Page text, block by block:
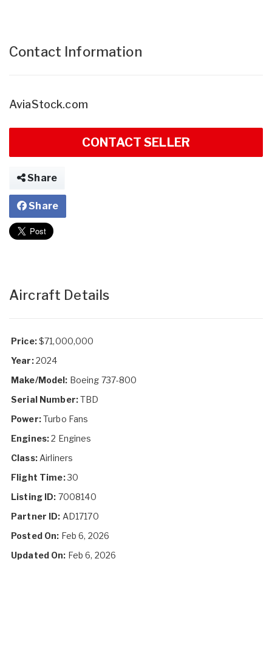
Contact Information
AviaStock.com
CONTACT SELLER
Share
Share
Aircraft Details
Price:$71,000,000
Year:2024
Make/Model: Boeing 737-800
Serial Number:TBD
Power:Turbo Fans
Engines:2 Engines
Class:Airliners
Flight Time:30
Listing ID: 7008140
Partner ID: AD17170
Posted On: Feb 6, 2026
Updated On: Feb 6, 2026